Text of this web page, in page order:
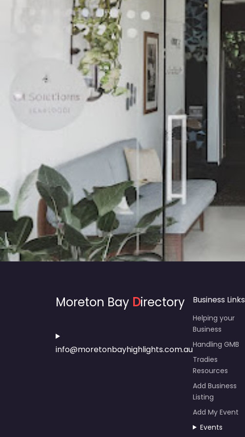
Moreton Bay Directory
info@moretonbayhighlights.com.au
Business Links
Helping your
Business
Handling GMB
Tradies
Resources
Add Business
Listing
Add My Event
Events